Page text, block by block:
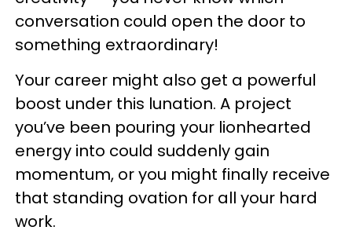
conversation could open the door to
something extraordinary!
Your career might also get a powerful
boost under this lunation. A project
you’ve been pouring your lionhearted
energy into could suddenly gain
momentum, or you might finally receive
that standing ovation for all your hard
work.